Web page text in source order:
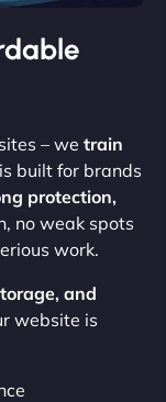
– we train
built for brands
protection,
no weak spots
work.
and
website is